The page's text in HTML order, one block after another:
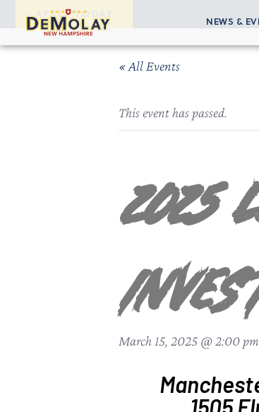
APPLY TODAY
NEWS &
« All Events
This event has passed.
2025
March 15, 2025 @ 2:00 pm
1505